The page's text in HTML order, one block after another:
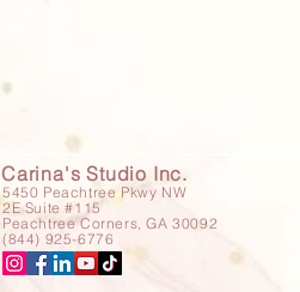
Carina's Studio Inc.
5450 Peachtree Pkwy NW
2E Suite #115
Peachtree Corners, GA 30092
(844) 925-6776